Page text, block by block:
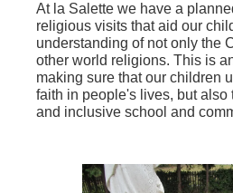
At la Salette we have a
religious visits that aid our
understanding of not only the
other world religions. This is
making sure that our children
faith in people's lives, but also
and inclusive school and